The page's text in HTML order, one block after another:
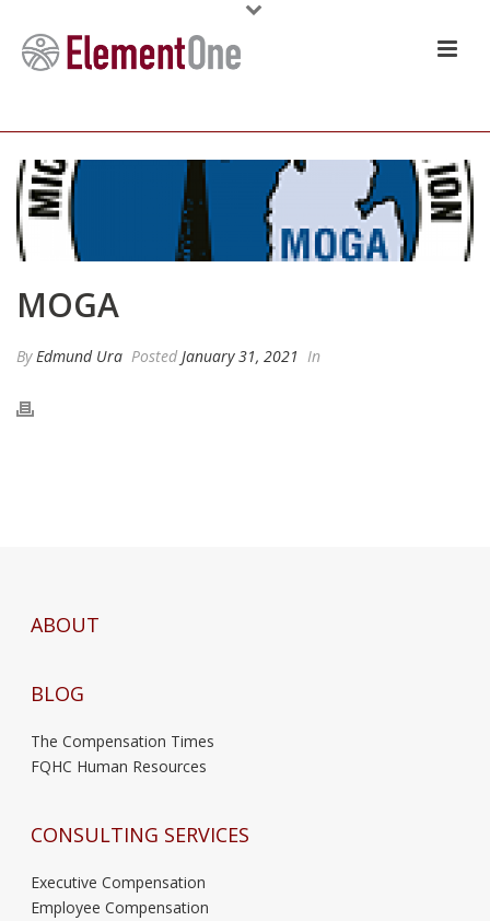
MOGA
ByEdmund Ura Posted January 31, 2021 In
ABOUT
BLOG
The Compensation Times
FQHC Human Resources
CONSULTING SERVICES
Executive Compensation
Employee Compensation